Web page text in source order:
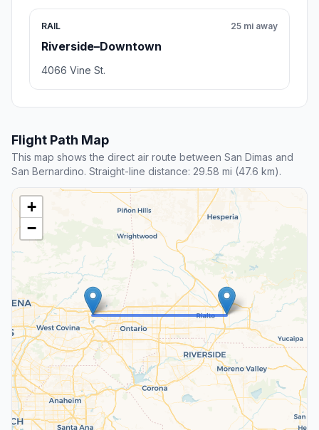
RAIL
Riverside–Downtown
25 mi away
4066 Vine St.
Flight Path Map
This map shows the direct air route between San Dimas and
San Bernardino. Straight-line distance: 29.58 mi (47.6 km).
+
−